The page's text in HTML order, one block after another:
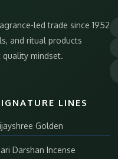
led trade since 1952
and ritual products
mindset.
LINES
Golden
Darshan Incense